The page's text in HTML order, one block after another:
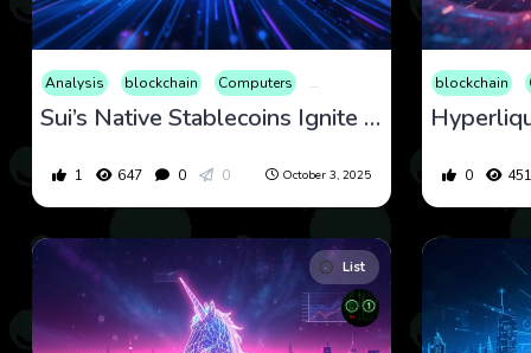
Analysis blockchain Computers Cryptocurrency Culture
Sui’s Native Stablecoins Ignite Momentum as Price Eyes Key Support Zones
1 647 0 0 October 3, 2025
blockchain
0 451
List